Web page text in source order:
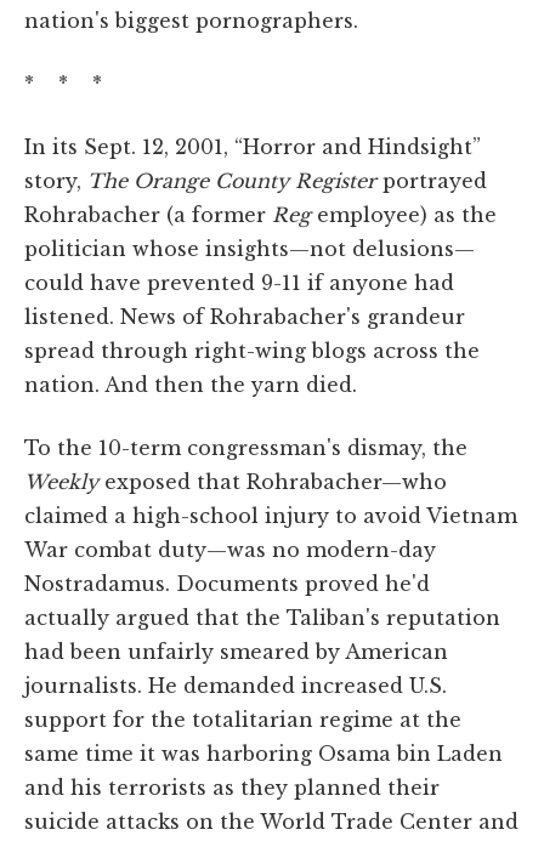
nation's biggest pornographers.
* * *
In its Sept. 12, 2001, “Horror and Hindsight”
story, The Orange County Registerportrayed
Rohrabacher (a former Regemployee) as the
politician whose insights—not delusions—
could have prevented 9-11 if anyone had
listened. News of Rohrabacher's grandeur
spread through right-wing blogs across the
nation. And then the yarn died.
To the 10-term congressman's dismay, the
Weeklyexposed that Rohrabacher—who
claimed a high-school injury to avoid Vietnam
War combat duty—was no modern-day
Nostradamus. Documents proved he'd
actually argued that the Taliban's reputation
had been unfairly smeared by American
journalists. He demanded increased U.S.
support for the totalitarian regime at the
same time it was harboring Osama bin Laden
and his terrorists as they planned their
suicide attacks on the World Trade Center and